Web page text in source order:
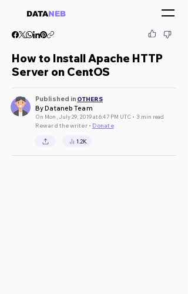
DATANEB
How to Install Apache HTTP
Server on CentOS
OTHERS
Published in
By Dataneb Team
On Mon, July 29, 2019 at 6:47 PM UTC • 3 min read
Reward the writer • Donate
1.2K